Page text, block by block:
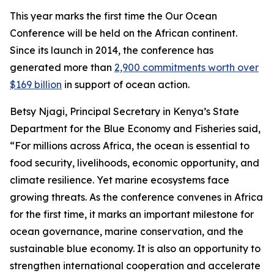
This year marks the first time the Our Ocean
Conference will be held on the African continent.
Since its launch in 2014, the conference has
generated more than 2,900 commitments worth over
$169 billion in support of ocean action.
Betsy Njagi, Principal Secretary in Kenya’s State
Department for the Blue Economy and Fisheries said,
“For millions across Africa, the ocean is essential to
food security, livelihoods, economic opportunity, and
climate resilience. Yet marine ecosystems face
growing threats. As the conference convenes in Africa
for the first time, it marks an important milestone for
ocean governance, marine conservation, and the
sustainable blue economy. It is also an opportunity to
strengthen international cooperation and accelerate